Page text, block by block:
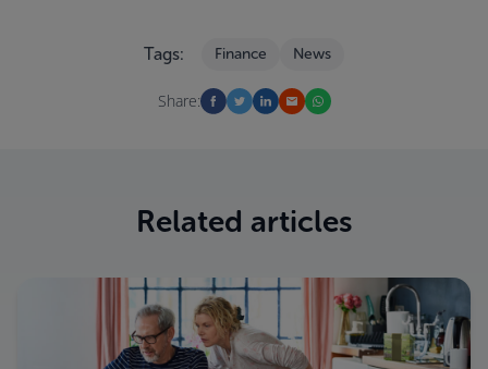
Tags: Finance News
Share:
Related articles